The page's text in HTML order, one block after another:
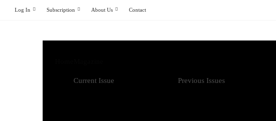
Log In Subscription About Us Contact
Current Issue Previous Issues